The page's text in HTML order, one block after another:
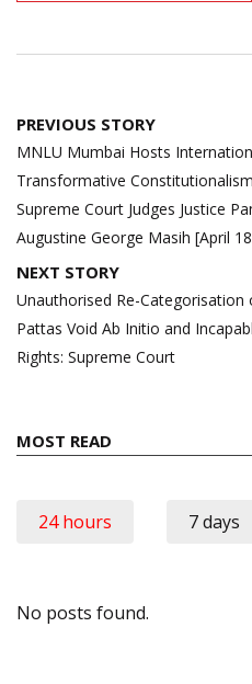
Post
navigation
PREVIOUS STORY
MNLU Mumbai Hosts
Transformative
Supreme Court Judges Justice
Augustine George Masih [April
NEXT STORY
Unauthorised Re-Categorisation
Pattas Void Ab Initio and
Rights: Supreme Court
MOST READ
24 hours 7 days
No posts found.